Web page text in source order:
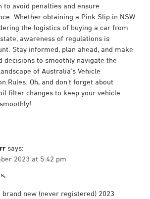
to avoid penalties and ensure
Whether obtaining a Pink Slip in NSW
the logistics of buying a car from
awareness of regulations is
Stay informed, plan ahead, and make
decisions to smoothly navigate the
of Australia’s Vehicle
Rules. Oh, and don’t forget about
filter changes to keep your vehicle
says:
2023 at 5:42 pm
brand new (never registered) 2023